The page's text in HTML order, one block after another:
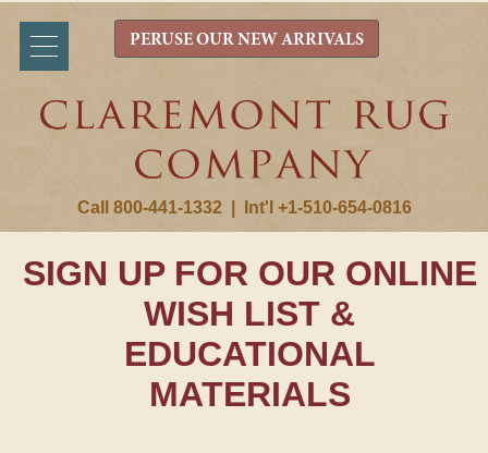
Call 800-441-1332 Int'l +1-510-654-0816
PERUSE OUR NEW ARRIVALS
SIGN UP FOR OUR ONLINE
WISH LIST &
EDUCATIONAL
MATERIALS